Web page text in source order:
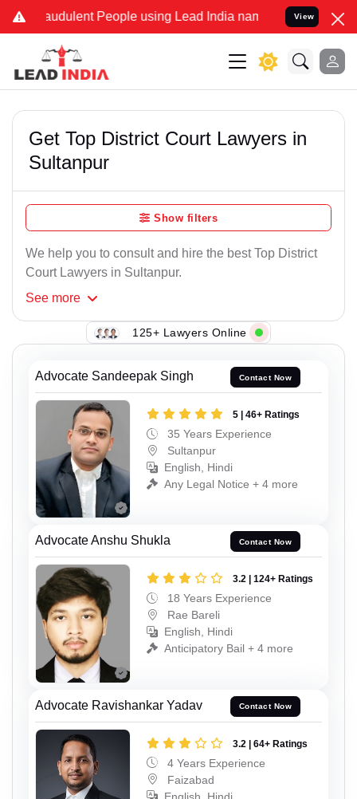
People using Lead India name to Resolve your
View
Get Top District Court Lawyers in
Sultanpur
Show filters
We help you to consult and hire the best Top District
Court Lawyers in Sultanpur.
See more
125+ Lawyers Online
Advocate Sandeepak Singh Contact Now
5 | 46+ Ratings
35 Years Experience
Sultanpur
English, Hindi
Any Legal Notice + 4 more
Advocate Anshu Shukla Contact Now
3.2 | 124+ Ratings
18 Years Experience
Rae Bareli
English, Hindi
Anticipatory Bail + 4 more
Advocate Ravishankar Yadav Contact Now
3.2 | 64+ Ratings
4 Years Experience
Faizabad
English, Hindi